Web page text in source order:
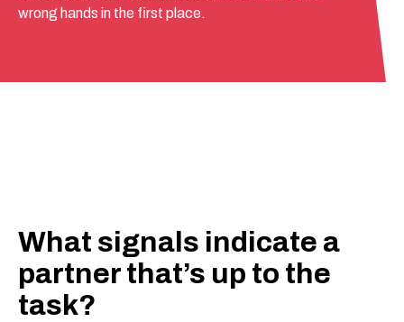
wrong hands in the first place.
What signals indicate a
partner that’s up to the
task?